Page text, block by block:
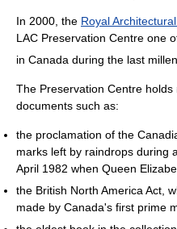
In 2000, the Royal
LAC Preservation Centre one
in Canada during the last
The Preservation Centre
documents such as:
the proclamation of the
marks left by raindrops during
April 1982 when Queen
the British North America Act,
made by Canada's first prime